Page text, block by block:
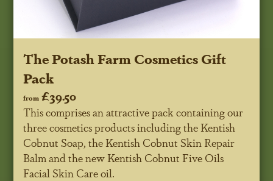
The Potash Farm Cosmetics Gift
Pack
from £39.50
This comprises an attractive pack containing our
three cosmetics products including the Kentish
Cobnut Soap, the Kentish Cobnut Skin Repair
Balm and the new Kentish Cobnut Five Oils
Facial Skin Care oil.